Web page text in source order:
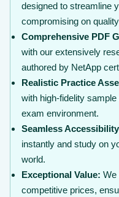
designed to streamline
compromising on
Comprehensive PDF
with our extensively
authored by NetApp
Realistic Practice
with high-fidelity
exam environment.
Seamless
instantly and study on
world.
Exceptional Value: We
competitive prices,